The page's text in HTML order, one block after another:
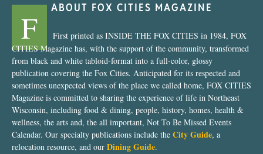
ABOUT FOX CITIES MAGAZINE
F
First printed as INSIDE THE FOX CITIES in 1984, FOX
CITIES Magazine has, with the support of the community, transformed
from black and white tabloid-format into a full-color, glossy
publication covering the Fox Cities. Anticipated for its respected and
sometimes unexpected views of the place we called home, FOX CITIES
Magazine is committed to sharing the experience of life in Northeast
Wisconsin, including food & dining, people, history, homes, health &
wellness, the arts and, the all important, Not To Be Missed Events
Calendar. Our specialty publications include the City Guide, a
relocation resource, and our Dining Guide.